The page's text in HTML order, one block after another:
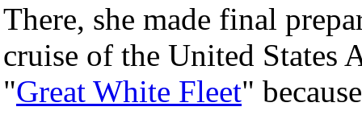
There, she made final
cruise of the United States
"Great White Fleet"